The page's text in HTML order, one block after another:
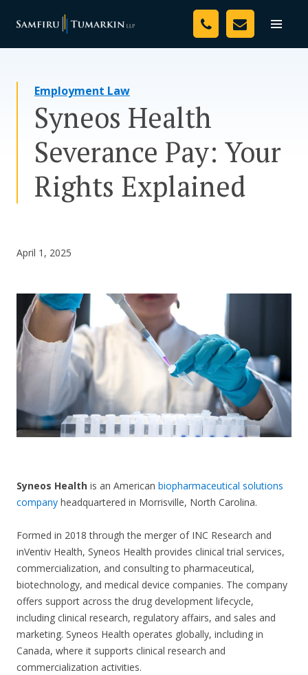
Toggle
Your Team
Resources
Media
Assessment Tool
About Us
CONTACT US
Employment Law
Syneos Health
Severance Pay: Your
Rights Explained
April 1, 2025
Syneos Health is an American biopharmaceutical solutions
company headquartered in Morrisville, North Carolina.
Formed in 2018 through the merger of INC Research and
inVentiv Health, Syneos Health provides clinical trial services,
commercialization, and consulting to pharmaceutical,
biotechnology, and medical device companies. The company
offers support across the drug development lifecycle,
including clinical research, regulatory affairs, and sales and
marketing. Syneos Health operates globally, including in
Canada, where it supports clinical research and
commercialization activities.